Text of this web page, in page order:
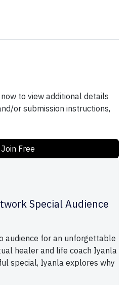
to view additional details
or submission instructions,
Join Free
Special Audience
audience for an unforgettable
healer and life coach Iyanla
special, Iyanla explores why